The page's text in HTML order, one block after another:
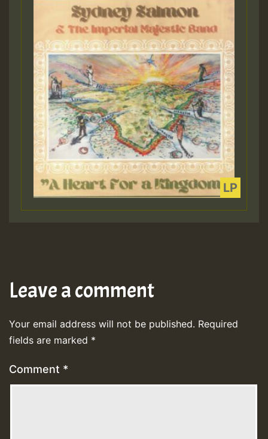
Leave a comment
Your email address will not be published. Required
fields are marked *
Comment *